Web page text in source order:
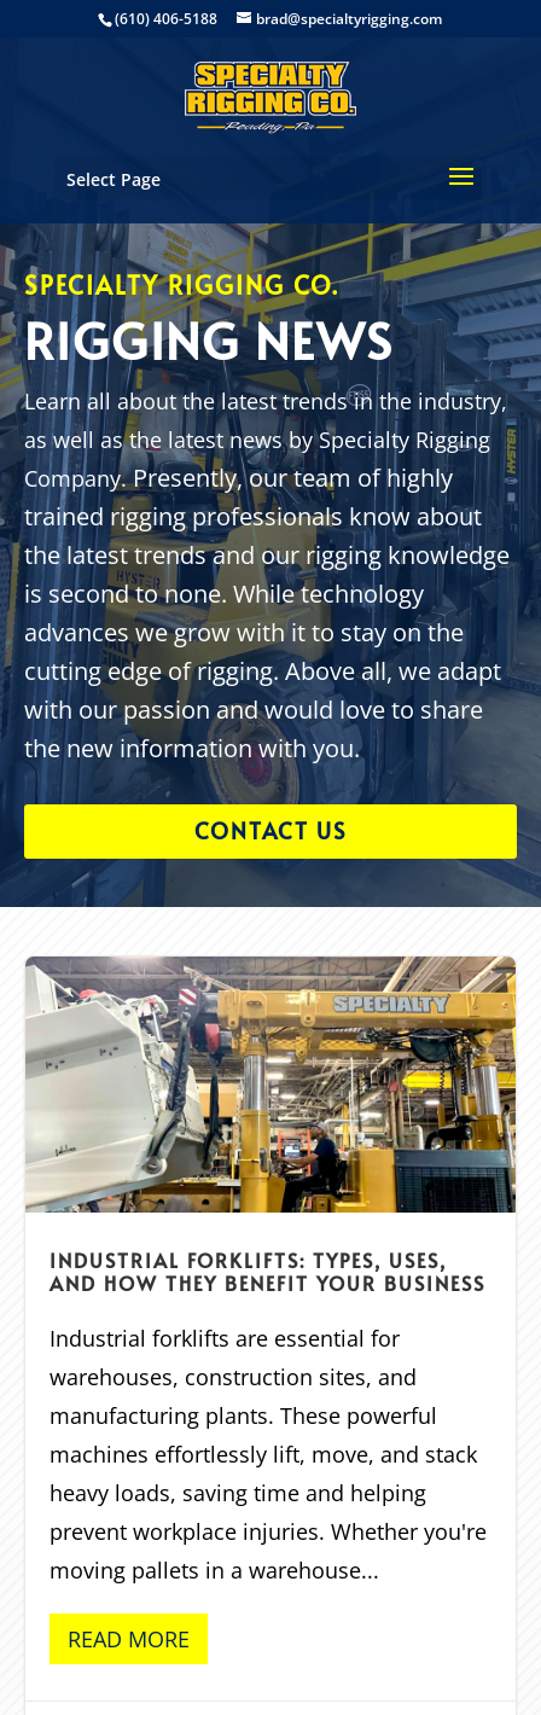
(610) 406-5188 brad@specialtyrigging.com
Select Page
SPECIALTY RIGGING CO.
RIGGING NEWS
Learn all about the latest trends in the industry,
as well as the latest news by Specialty Rigging
Company.Presently, our team of highly
trained rigging professionals know about
the latest trends and our rigging knowledge
is second to none. While technology
advances we grow with it to stay on the
cutting edge of rigging. Above all, we adapt
with our passion and would love to share
the new information with you.
CONTACT US
INDUSTRIAL FORKLIFTS: TYPES, USES,
AND HOW THEY BENEFIT YOUR BUSINESS
Industrial forklifts are essential for
warehouses, construction sites, and
manufacturing plants. These powerful
machines effortlessly lift, move, and stack
heavy loads, saving time and helping
prevent workplace injuries. Whether you're
moving pallets in a warehouse...
READ MORE